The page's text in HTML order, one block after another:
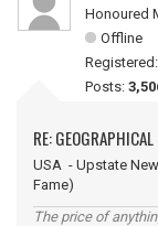
Honoured
Offline
Registered:
Posts:
RE:
USA - Upstate
Fame)
The price of